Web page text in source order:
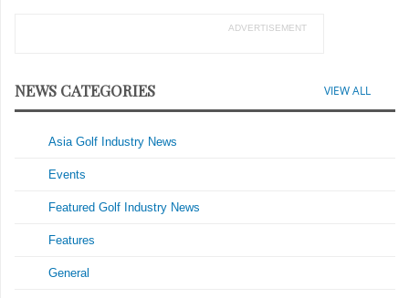
ADVERTISEMENT
NEWS CATEGORIES VIEW ALL
Asia Golf Industry News
Events
Featured Golf Industry News
Features
General